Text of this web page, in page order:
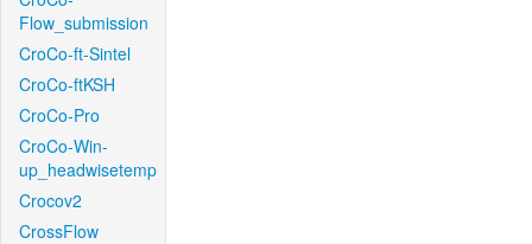
Flow_submission
CroCo-ft-Sintel
CroCo-ftKSH
CroCo-Pro
CroCo-Win-
up_headwisetemp
Crocov2
CrossFlow